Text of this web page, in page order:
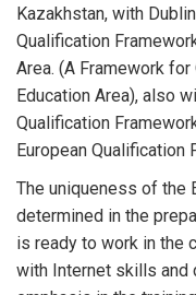
Kazakhstan, with
Qualification
Area. (A Framework
Education Area), also
Qualification
European
The uniqueness of the
determined in the
is ready to work in the
with Internet skills and